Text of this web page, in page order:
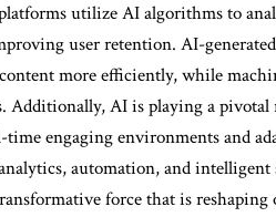
utilize AI algorithms to
user retention. AI-
more efficiently, while
Additionally, AI is playing a
engaging environments and
automation, and
force that is